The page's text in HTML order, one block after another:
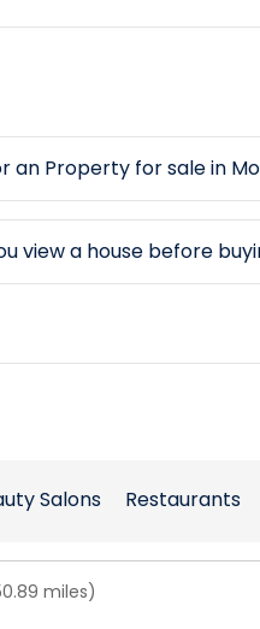
an Property for sale in
view a house before
Salons Restaurants
miles)